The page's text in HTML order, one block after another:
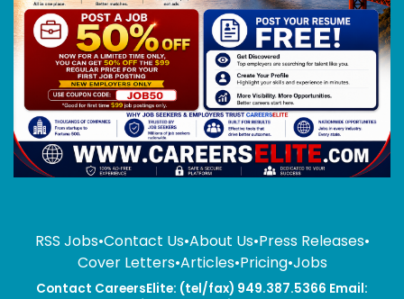
RSS Jobs•Contact Us•About Us•Press Releases•
Cover Letters•Articles•Pricing•Jobs
Contact CareersElite: (tel/fax) 949.387.5366 Email: